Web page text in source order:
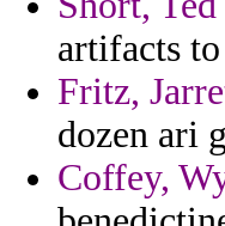
artifacts
Fritz,
dozen ari
Coffey,